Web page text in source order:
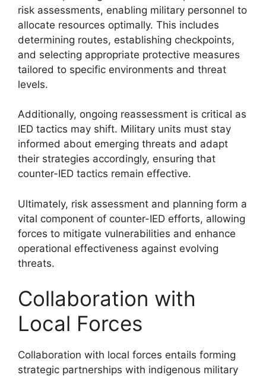
risk assessments, enabling military personnel to
allocate resources optimally. This includes
determining routes, establishing checkpoints,
and selecting appropriate protective measures
tailored to specific environments and threat
levels.
Additionally, ongoing reassessment is critical as
IED tactics may shift. Military units must stay
informed about emerging threats and adapt
their strategies accordingly, ensuring that
counter-IED tactics remain effective.
Ultimately, risk assessment and planning form a
vital component of counter-IED efforts, allowing
forces to mitigate vulnerabilities and enhance
operational effectiveness against evolving
threats.
Collaboration with
Local Forces
Collaboration with local forces entails forming
strategic partnerships with indigenous military